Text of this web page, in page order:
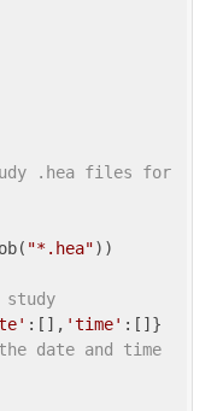
.hea files for
"*.hea"))
:[], 'time'
date and time